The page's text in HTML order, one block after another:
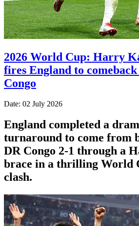
2026 World Cup: Harry
fires England to
Congo
Date: 02 July 2026
England completed a
turnaround to come from
DR Congo 2-1 through a
brace in a thrilling World
clash.